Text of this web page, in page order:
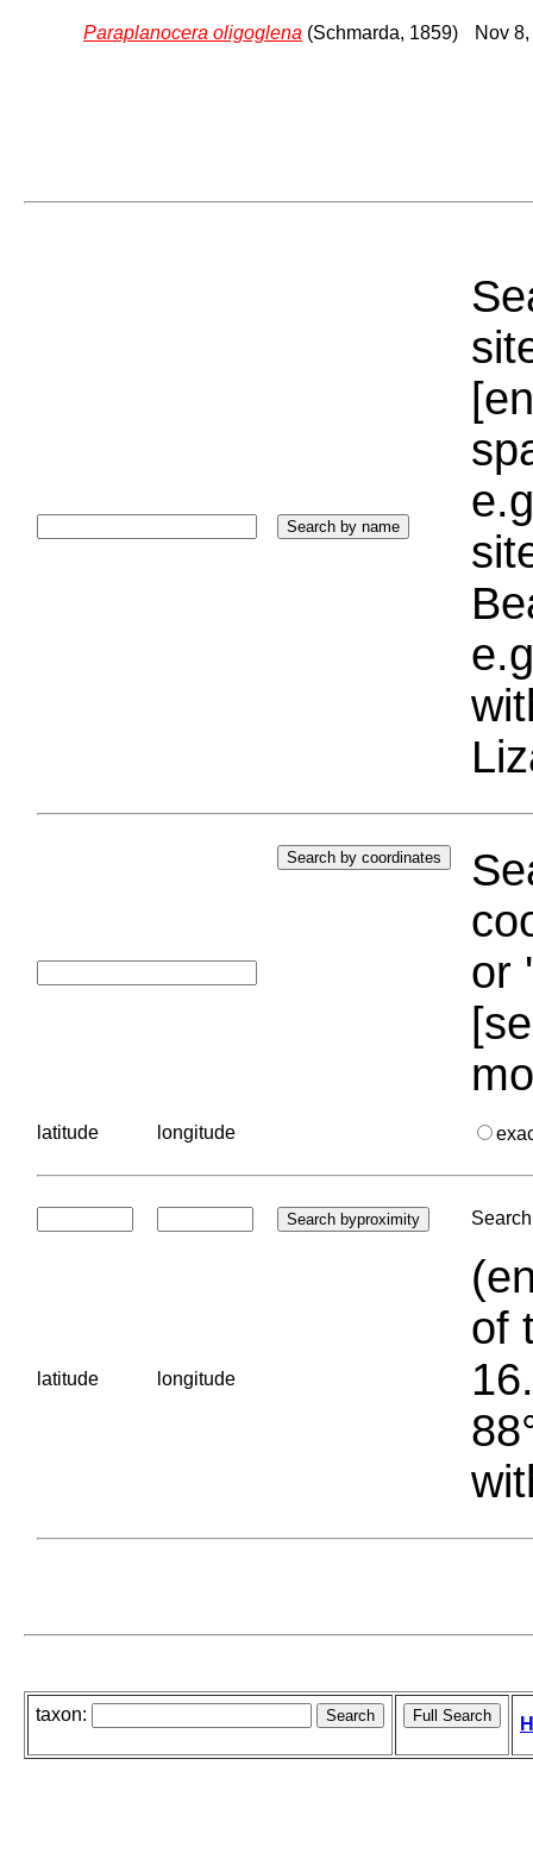
Paraplanocera oligoglena (Schmarda, 1859) Nov
or
latitude longitude
latitude longitude
of
taxon: